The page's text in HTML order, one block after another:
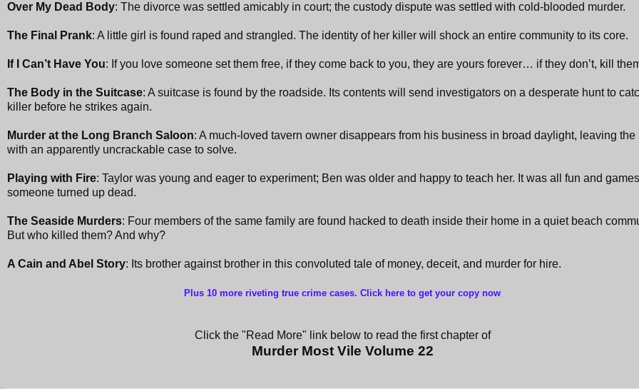
Over My Dead Body: The divorce was settled amicably in court; the custody dispute was settled with cold-blooded murder.
The Final Prank: A little girl is found raped and strangled. The identity of her killer will shock an entire community to its core.
If I Can’t Have You: If you love someone set them free, if they come back to you, they are yours forever… if they don’t, kill
The Body in the Suitcase: A suitcase is found by the roadside. Its contents will send investigators on a desperate hunt to
killer before he strikes again.
Murder at the Long Branch Saloon: A much-loved tavern owner disappears from his business in broad daylight, leaving the
with an apparently uncrackable case to solve.
Playing with Fire: Taylor was young and eager to experiment; Ben was older and happy to teach her. It was all fun and
someone turned up dead.
The Seaside Murders: Four members of the same family are found hacked to death inside their home in a quiet beach
But who killed them? And why?
A Cain and Abel Story: Its brother against brother in this convoluted tale of money, deceit, and murder for hire.
Plus 10 more riveting true crime cases. Click here to get your copy now
Click the "Read More" link below to read the first chapter of
Murder Most Vile Volume 22